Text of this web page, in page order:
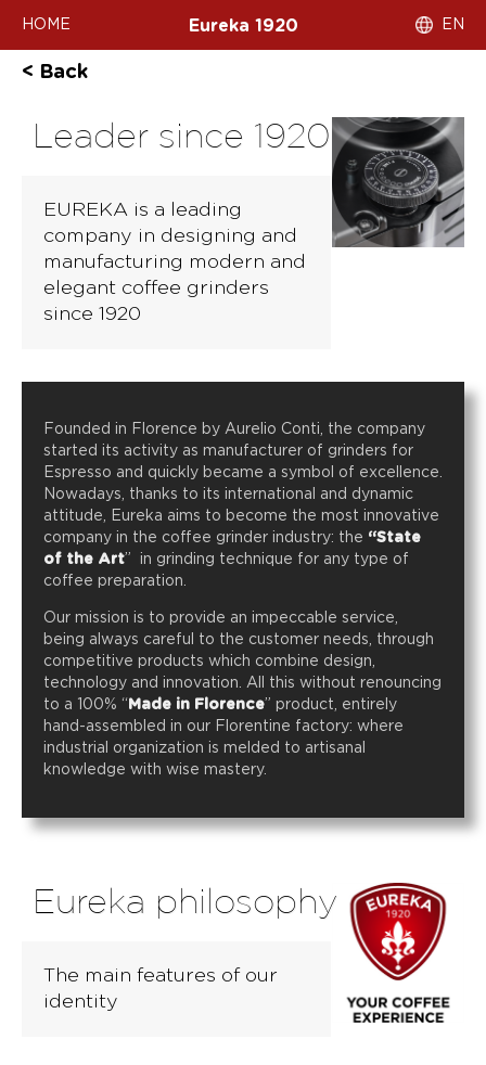
HOME Eureka 1920 EN
< Back
Leader since 1920
EUREKA is a leading
company in designing and
manufacturing modern and
elegant coffee grinders
since 1920
Founded in Florence by Aurelio Conti, the company
started its activity as manufacturer of grinders for
Espresso and quickly became a symbol of excellence.
Nowadays, thanks to its international and dynamic
attitude, Eureka aims to become the most innovative
company in the coffee grinder industry: the “State
of the Art” in grinding technique for any type of
coffee preparation.
Our mission is to provide an impeccable service,
being always careful to the customer needs, through
competitive products which combine design,
technology and innovation. All this without renouncing
to a 100% “Made in Florence” product, entirely
hand-assembled in our Florentine factory: where
industrial organization is melded to artisanal
knowledge with wise mastery.
Eureka philosophy
The main features of our
identity